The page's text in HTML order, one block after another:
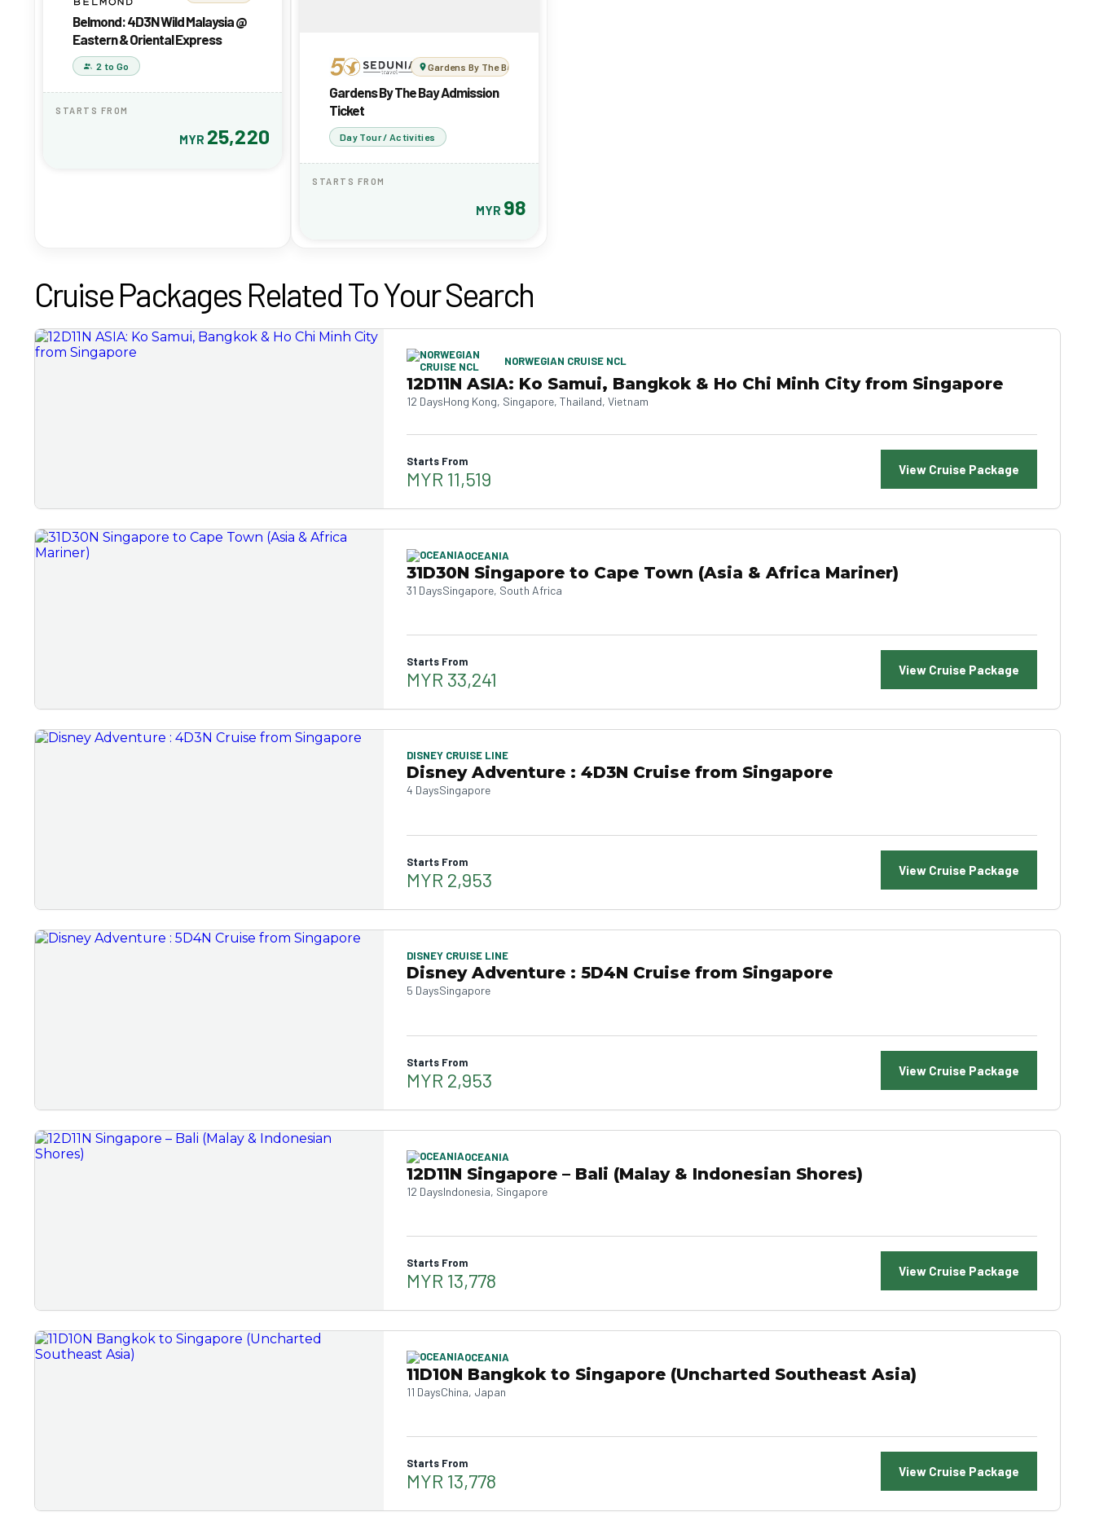
Belmond: 4D3N Wild Malaysia @
Eastern & Oriental Express
2 to Go
STARTS FROM
MYR 25,220
Gardens By The Bay Admission Ticket
Gardens By The Bay Admission
Ticket
Day Tour / Activities
STARTS FROM
MYR 98
Cruise Packages Related To Your Search
NORWEGIAN CRUISE NCL
12D11N ASIA: Ko Samui, Bangkok & Ho Chi Minh City from Singapore
12 DaysHong Kong, Singapore, Thailand, Vietnam
Starts From
MYR 11,519 View Cruise Package
OCEANIA
31D30N Singapore to Cape Town (Asia & Africa Mariner)
31 DaysSingapore, South Africa
Starts From
MYR 33,241 View Cruise Package
DISNEY CRUISE LINE
Disney Adventure : 4D3N Cruise from Singapore
4 DaysSingapore
Starts From
MYR 2,953 View Cruise Package
DISNEY CRUISE LINE
Disney Adventure : 5D4N Cruise from Singapore
5 DaysSingapore
Starts From
MYR 2,953 View Cruise Package
OCEANIA
12D11N Singapore – Bali (Malay & Indonesian Shores)
12 DaysIndonesia, Singapore
Starts From
MYR 13,778 View Cruise Package
OCEANIA
11D10N Bangkok to Singapore (Uncharted Southeast Asia)
11 DaysChina, Japan
Starts From
MYR 13,778 View Cruise Package